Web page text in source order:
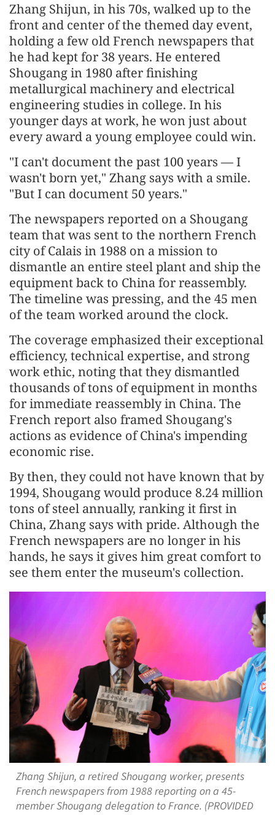
Zhang Shijun, in his 70s, walked up to the
front and center of the themed day event,
holding a few old French newspapers that
he had kept for 38 years. He entered
Shougang in 1980 after finishing
metallurgical machinery and electrical
engineering studies in college. In his
younger days at work, he won just about
every award a young employee could win.
"I can't document the past 100 years — I
wasn't born yet," Zhang says with a smile.
"But I can document 50 years."
The newspapers reported on a Shougang
team that was sent to the northern French
city of Calais in 1988 on a mission to
dismantle an entire steel plant and ship the
equipment back to China for reassembly.
The timeline was pressing, and the 45 men
of the team worked around the clock.
The coverage emphasized their exceptional
efficiency, technical expertise, and strong
work ethic, noting that they dismantled
thousands of tons of equipment in months
for immediate reassembly in China. The
French report also framed Shougang's
actions as evidence of China's impending
economic rise.
By then, they could not have known that by
1994, Shougang would produce 8.24 million
tons of steel annually, ranking it first in
China, Zhang says with pride. Although the
French newspapers are no longer in his
hands, he says it gives him great comfort to
see them enter the museum's collection.
Zhang Shijun, a retired Shougang worker, presents
French newspapers from 1988 reporting on a 45-
member Shougang delegation to France. (PROVIDED